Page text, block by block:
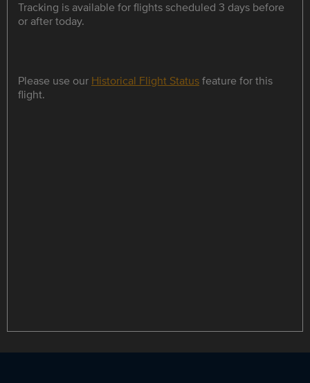
Tracking is available for flights scheduled 3 days before
or after today.
Please use our Historical Flight Statusfeature for this
flight.